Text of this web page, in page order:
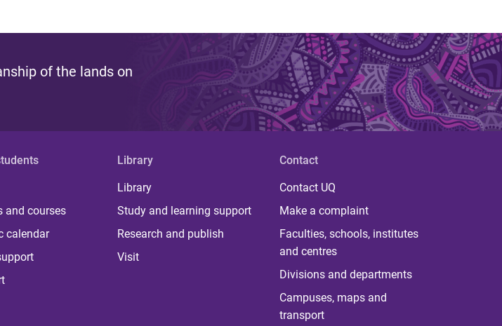
of the lands on
and courses
calendar
Library
Library
Study and learning support
Research and publish
Visit
Contact
Contact UQ
Make a complaint
Faculties, schools, institutes
and centres
Divisions and departments
Campuses, maps and
transport